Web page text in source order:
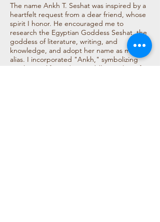
The name Ankh T. Seshat was inspired by a
heartfelt request from a dear friend, whose
spirit I honor. He encouraged me to
research the Egyptian Goddess Seshat, the
goddess of literature, writing, and
knowledge, and adopt her name as my
alias. I incorporated "Ankh," symbolizing
everlasting life, and my middle initial "T" for